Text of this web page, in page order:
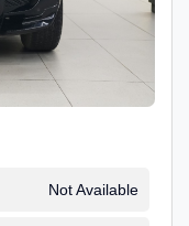
Not Available